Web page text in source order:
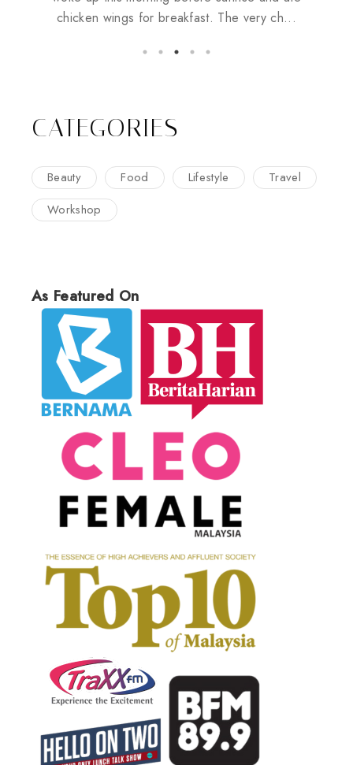
chicken wings for breakfast. The very ch...
CATEGORIES
Beauty Food Lifestyle
Travel
Workshop
As Featured On